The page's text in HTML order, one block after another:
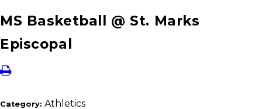
MS Basketball @ St. Marks
Episcopal
Category: Athletics